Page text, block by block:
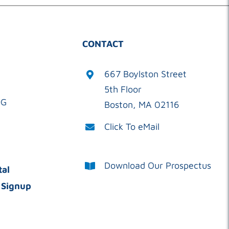
CONTACT
667 Boylston Street
5th Floor
Boston, MA 02116
Click To eMail
Download Our Prospectus